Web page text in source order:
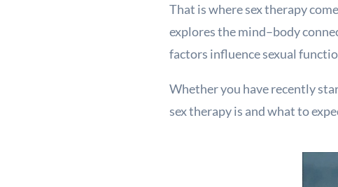
That is where sex therapy
explores the mind–body
factors influence sexual
Whether you have recently
sex therapy is and what to